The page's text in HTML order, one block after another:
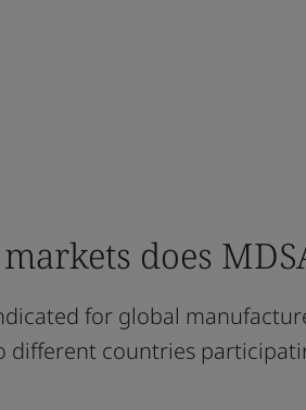
does
for global
different countries